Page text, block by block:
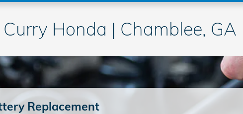
Honda | Chamblee, GA
Replacement